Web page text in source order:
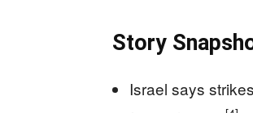
Story
Israel says